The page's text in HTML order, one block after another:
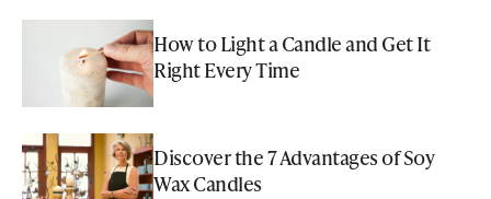
How to Light a Candle and Get It
Right Every Time
Discover the 7 Advantages of Soy
Wax Candles